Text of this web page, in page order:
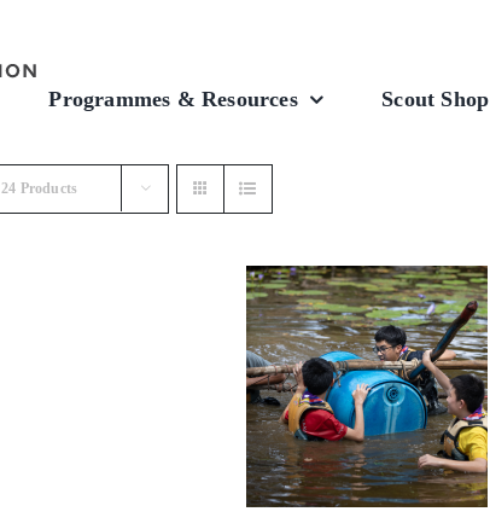
Programmes & Resources Scout Shop
24 Products